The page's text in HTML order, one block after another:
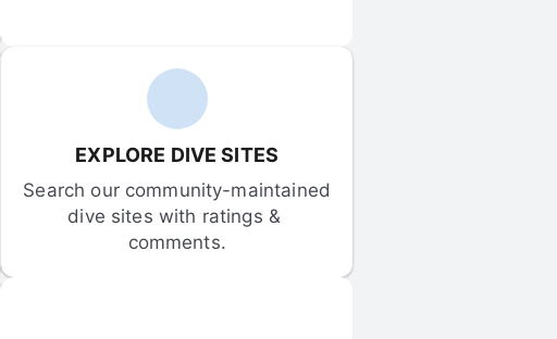
EXPLORE DIVE SITES
Search our community-maintained
dive sites with ratings &
comments.